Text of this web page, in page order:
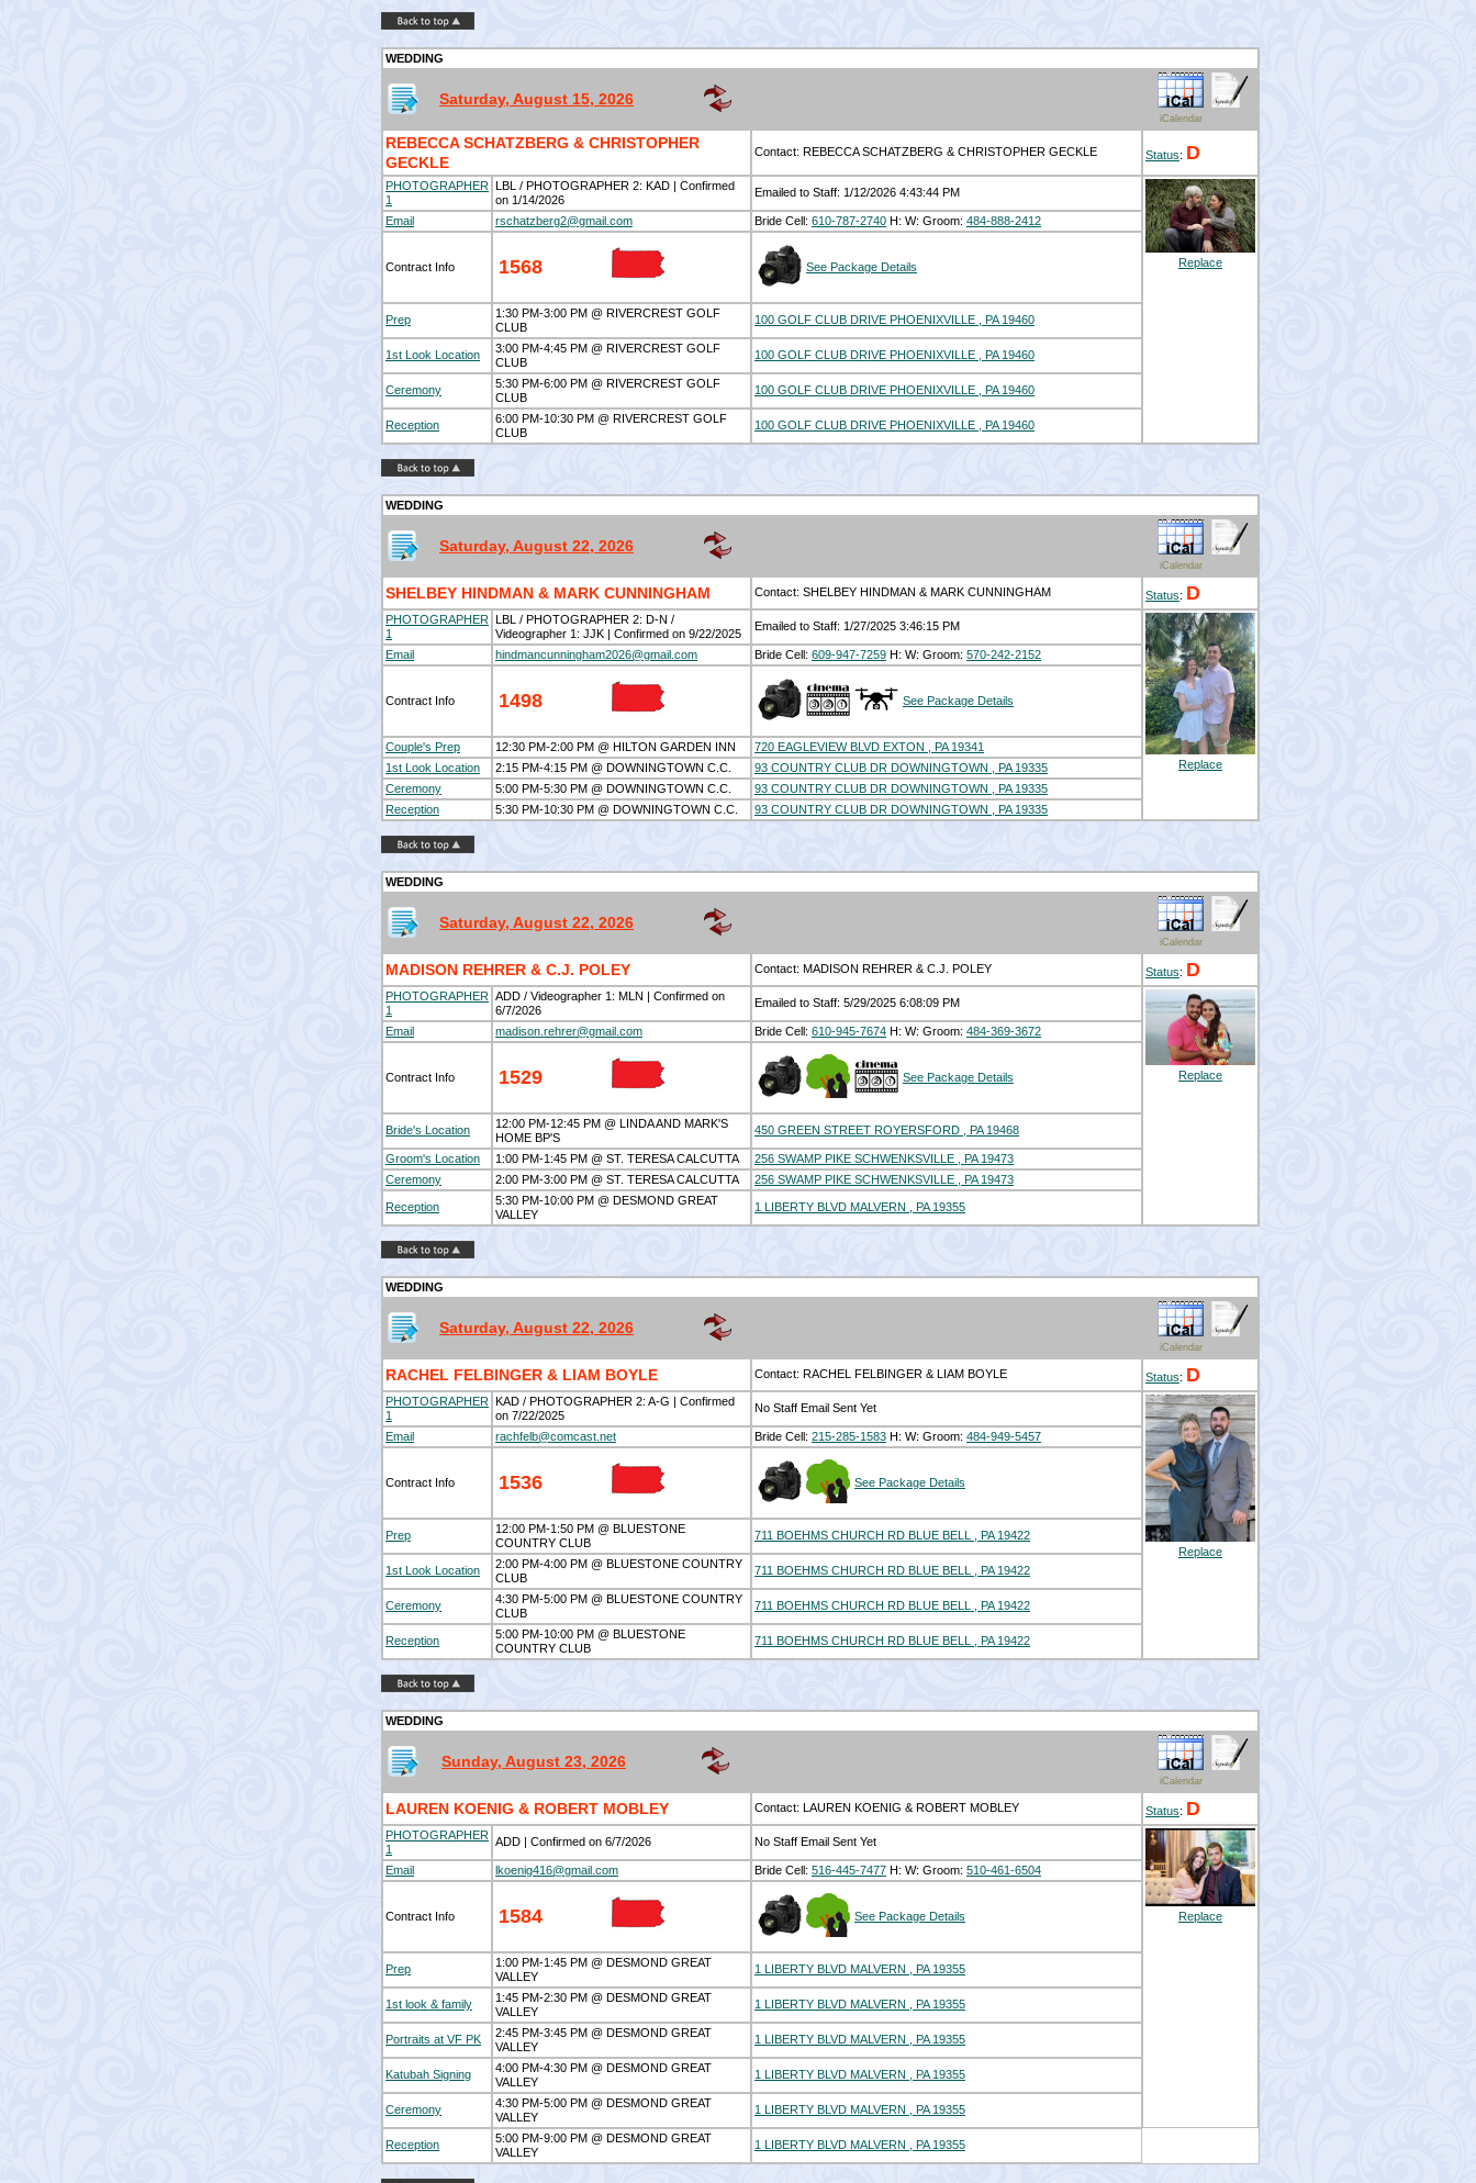
WEDDING
Saturday, August 15, 2026
iCalendar
REBECCA SCHATZBERG & CHRISTOPHER
GECKLE
Contact: REBECCA SCHATZBERG & CHRISTOPHER GECKLE Status: D
PHOTOGRAPHER
1
LBL / PHOTOGRAPHER 2: KAD | Confirmed
on 1/14/2026
Emailed to Staff: 1/12/2026 4:43:44 PM
Replace
Email rschatzberg2@gmail.com Bride Cell: 610-787-2740 H: W: Groom: 484-888-2412
Contract Info 1568 See Package Details
Prep
1:30 PM-3:00 PM @ RIVERCREST GOLF
CLUB
100 GOLF CLUB DRIVE PHOENIXVILLE , PA 19460
1st Look Location
3:00 PM-4:45 PM @ RIVERCREST GOLF
CLUB
100 GOLF CLUB DRIVE PHOENIXVILLE , PA 19460
Ceremony
5:30 PM-6:00 PM @ RIVERCREST GOLF
CLUB
100 GOLF CLUB DRIVE PHOENIXVILLE , PA 19460
Reception
6:00 PM-10:30 PM @ RIVERCREST GOLF
CLUB
100 GOLF CLUB DRIVE PHOENIXVILLE , PA 19460
WEDDING
Saturday, August 22, 2026
iCalendar
SHELBEY HINDMAN & MARK CUNNINGHAM Contact: SHELBEY HINDMAN & MARK CUNNINGHAM Status: D
PHOTOGRAPHER
1
LBL / PHOTOGRAPHER 2: D-N /
Videographer 1: JJK | Confirmed on 9/22/2025
Emailed to Staff: 1/27/2025 3:46:15 PM
Replace
Email hindmancunningham2026@gmail.com Bride Cell: 609-947-7259 H: W: Groom: 570-242-2152
Contract Info 1498 See Package Details
Couple's Prep 12:30 PM-2:00 PM @ HILTON GARDEN INN
720 EAGLEVIEW BLVD EXTON , PA 19341
1st Look Location
2:15 PM-4:15 PM @ DOWNINGTOWN C.C.
93 COUNTRY CLUB DR DOWNINGTOWN , PA 19335
Ceremony
5:00 PM-5:30 PM @ DOWNINGTOWN C.C.
93 COUNTRY CLUB DR DOWNINGTOWN , PA 19335
Reception
5:30 PM-10:30 PM @ DOWNINGTOWN C.C. 93 COUNTRY CLUB DR DOWNINGTOWN , PA 19335
WEDDING
Saturday, August 22, 2026
iCalendar
MADISON REHRER & C.J. POLEY Contact: MADISON REHRER & C.J. POLEY Status: D
PHOTOGRAPHER
1
ADD / Videographer 1: MLN | Confirmed on
6/7/2026
Emailed to Staff: 5/29/2025 6:08:09 PM
Replace
Email madison.rehrer@gmail.com Bride Cell: 610-945-7674 H: W: Groom: 484-369-3672
Contract Info 1529 See Package Details
Bride's Location
12:00 PM-12:45 PM @ LINDA AND MARK'S
HOME BP'S
450 GREEN STREET ROYERSFORD , PA 19468
Groom's Location 1:00 PM-1:45 PM @ ST. TERESA CALCUTTA
256 SWAMP PIKE SCHWENKSVILLE , PA 19473
Ceremony
2:00 PM-3:00 PM @ ST. TERESA CALCUTTA 256 SWAMP PIKE SCHWENKSVILLE , PA 19473
Reception
5:30 PM-10:00 PM @ DESMOND GREAT
VALLEY
1 LIBERTY BLVD MALVERN , PA 19355
WEDDING
Saturday, August 22, 2026
iCalendar
RACHEL FELBINGER & LIAM BOYLE Contact: RACHEL FELBINGER & LIAM BOYLE Status: D
PHOTOGRAPHER
1
KAD / PHOTOGRAPHER 2: A-G | Confirmed
on 7/22/2025
No Staff Email Sent Yet
Replace
Email rachfelb@comcast.net Bride Cell: 215-285-1583 H: W: Groom: 484-949-5457
Contract Info 1536 See Package Details
Prep
12:00 PM-1:50 PM @ BLUESTONE
COUNTRY CLUB
711 BOEHMS CHURCH RD BLUE BELL , PA 19422
1st Look Location
2:00 PM-4:00 PM @ BLUESTONE COUNTRY
CLUB
711 BOEHMS CHURCH RD BLUE BELL , PA 19422
Ceremony
4:30 PM-5:00 PM @ BLUESTONE COUNTRY
CLUB
711 BOEHMS CHURCH RD BLUE BELL , PA 19422
Reception
5:00 PM-10:00 PM @ BLUESTONE
COUNTRY CLUB
711 BOEHMS CHURCH RD BLUE BELL , PA 19422
WEDDING
Sunday, August 23, 2026
iCalendar
LAUREN KOENIG & ROBERT MOBLEY Contact: LAUREN KOENIG & ROBERT MOBLEY Status: D
PHOTOGRAPHER
1
ADD | Confirmed on 6/7/2026 No Staff Email Sent Yet
Replace
Email lkoenig416@gmail.com Bride Cell: 516-445-7477 H: W: Groom: 510-461-6504
Contract Info 1584 See Package Details
Prep
1:00 PM-1:45 PM @ DESMOND GREAT
VALLEY
1 LIBERTY BLVD MALVERN , PA 19355
1st look & family
1:45 PM-2:30 PM @ DESMOND GREAT
VALLEY
1 LIBERTY BLVD MALVERN , PA 19355
Portraits at VF PK
2:45 PM-3:45 PM @ DESMOND GREAT
VALLEY
1 LIBERTY BLVD MALVERN , PA 19355
Katubah Signing
4:00 PM-4:30 PM @ DESMOND GREAT
VALLEY
1 LIBERTY BLVD MALVERN , PA 19355
Ceremony
4:30 PM-5:00 PM @ DESMOND GREAT
VALLEY
1 LIBERTY BLVD MALVERN , PA 19355
Reception
5:00 PM-9:00 PM @ DESMOND GREAT
VALLEY
1 LIBERTY BLVD MALVERN , PA 19355